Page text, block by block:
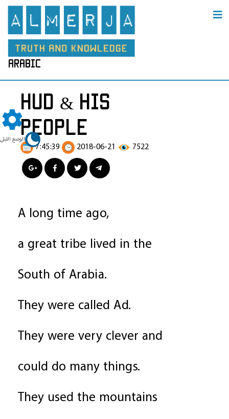
الوضع الليلي
arabic
hud & his
people
7:45:39 2018-06-21 7522
A long time ago,
a great tribe lived in the
South of Arabia.
They were called Ad.
They were very clever and
could do many things.
They used the mountains